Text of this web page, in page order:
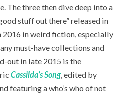
The three then dive deep into a
stuff out there” released in
2016 in weird fiction, especially
must-have collections and
out in late 2015 is the
Cassilda’s Song, edited by
featuring a who’s who of not